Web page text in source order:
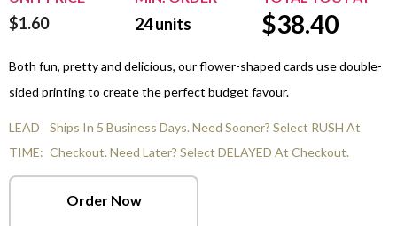
$1.60 24units $38.40
Both fun, pretty and delicious, our flower-shaped cards use double-
sided printing to create the perfect budget favour.
LEAD
TIME:
Ships In 5 Business Days. Need Sooner? Select RUSH At
Checkout. Need Later? Select DELAYED At Checkout.
Order Now